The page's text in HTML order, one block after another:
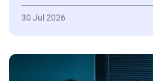
30 Jul 2026